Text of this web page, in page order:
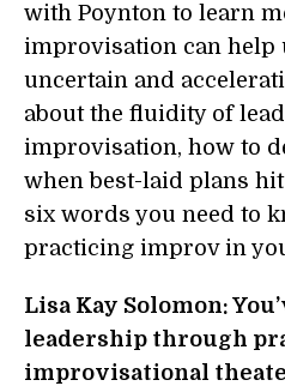
with Poynton to learn
improvisation can help
uncertain and
about the fluidity of
improvisation, how to
when best-laid plans
six words you need to
practicing improv in
Lisa Kay Solomon:
leadership through
improvisational